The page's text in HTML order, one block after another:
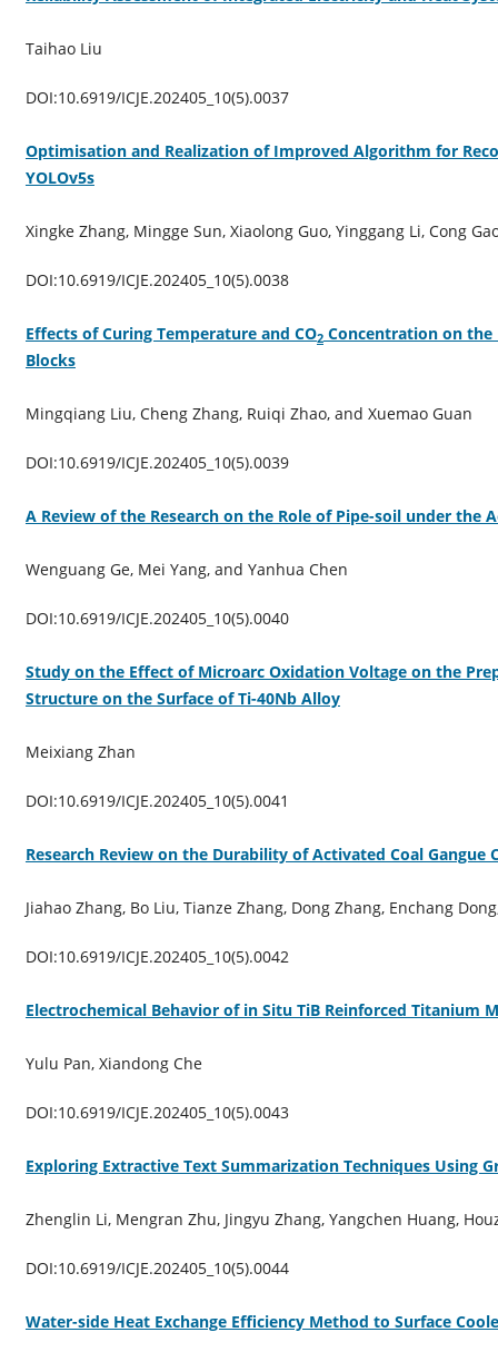
Taihao Liu
DOI:10.6919/ICJE.202405_10(5).0037
Optimisation and Realization of Improved Algorithm for
YOLOv5s
Xingke Zhang, Mingge Sun, Xiaolong Guo, Yinggang Li, Cong
DOI:10.6919/ICJE.202405_10(5).0038
Effects of Curing Temperature and CO2Concentration on the
Blocks
Mingqiang Liu, Cheng Zhang, Ruiqi Zhao, and Xuemao Guan
DOI:10.6919/ICJE.202405_10(5).0039
A Review of the Research on the Role of Pipe-soil under the
Wenguang Ge, Mei Yang, and Yanhua Chen
DOI:10.6919/ICJE.202405_10(5).0040
Study on the Effect of Microarc Oxidation Voltage on the
Structure on the Surface of Ti-40Nb Alloy
Meixiang Zhan
DOI:10.6919/ICJE.202405_10(5).0041
Research Review on the Durability of Activated Coal Gangue
Jiahao Zhang, Bo Liu, Tianze Zhang, Dong Zhang, Enchang
DOI:10.6919/ICJE.202405_10(5).0042
Electrochemical Behavior of in Situ TiB Reinforced Titanium
Yulu Pan, Xiandong Che
DOI:10.6919/ICJE.202405_10(5).0043
Exploring Extractive Text Summarization Techniques Using
Zhenglin Li, Mengran Zhu, Jingyu Zhang, Yangchen Huang,
DOI:10.6919/ICJE.202405_10(5).0044
Water-side Heat Exchange Efficiency Method to Surface